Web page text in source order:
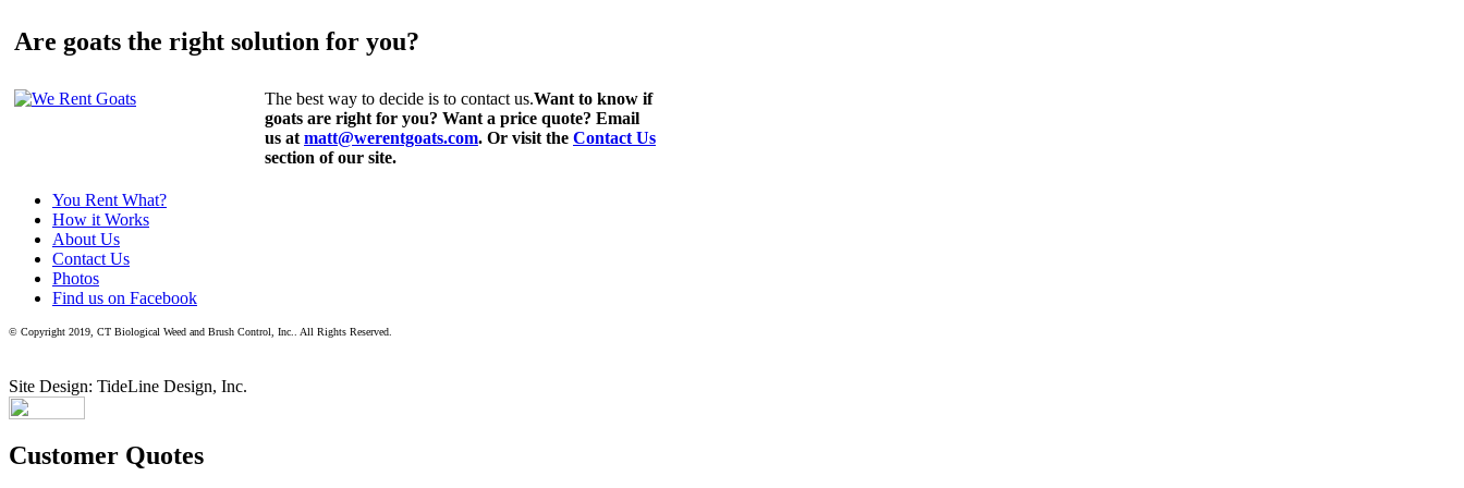
Are goats the right solution for you?
The best way to decide is to contact us.Want to know if
goats are right for you? Want a price quote? Email
us at matt@werentgoats.com. Or visit the Contact Us
section of our site.
You Rent What?
How it Works
About Us
Contact Us
Photos
Find us on Facebook
© Copyright 2019, CT Biological Weed and Brush Control, Inc.. All Rights Reserved.
Site Design: TideLine Design, Inc.
Customer Quotes